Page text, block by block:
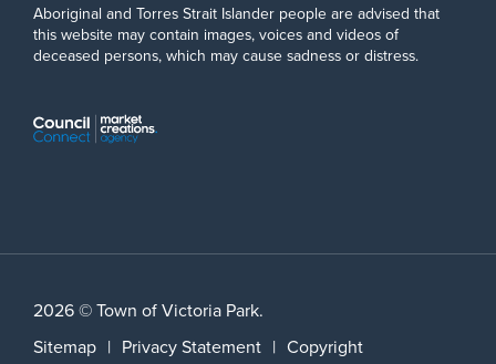
Aboriginal and Torres Strait Islander people are advised that
this website may contain images, voices and videos of
deceased persons, which may cause sadness or distress.
2026 © Town of Victoria Park.
Sitemap | Privacy Statement | Copyright